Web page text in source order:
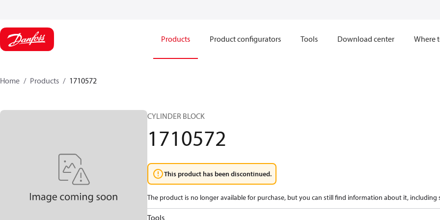
Products Product configurators Tools Download center Where
Home Products 1710572
CYLINDER BLOCK
1710572
This product has been discontinued.
The product is no longer available for purchase, but you can still find information about it, including
Tools